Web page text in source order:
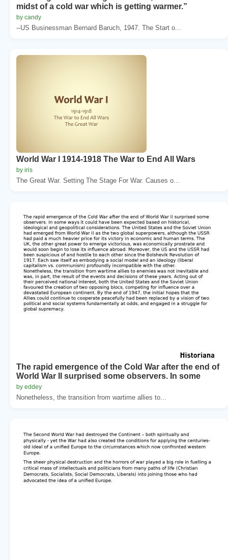
midst of a cold war which is getting warmer.”
by candy
--US Businessman Bernard Baruch, 1947. The Start o...
World War I 1914-1918 The War to End All Wars
by iris
The Great War. Setting The Stage For War. Causes o...
The rapid emergence of the Cold War after the end of
World War II surprised some observers. In some
by eddey
Nonetheless, the transition from wartime allies to...